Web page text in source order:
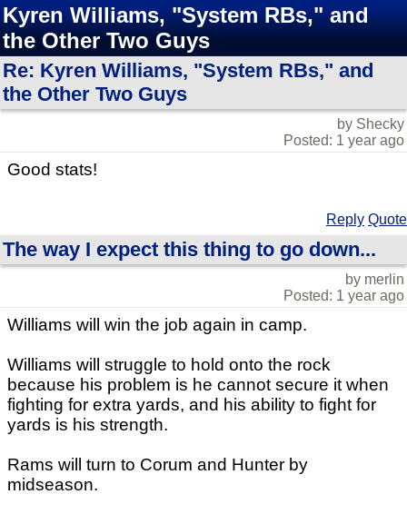
Kyren Williams, "System RBs," and
the Other Two Guys
Re: Kyren Williams, "System RBs," and
the Other Two Guys
by Shecky
Posted: 1 year ago
Good stats!
Reply Quote
The way I expect this thing to go down...
by merlin
Posted: 1 year ago
Williams will win the job again in camp.
Williams will struggle to hold onto the rock
because his problem is he cannot secure it when
fighting for extra yards, and his ability to fight for
yards is his strength.
Rams will turn to Corum and Hunter by
midseason.